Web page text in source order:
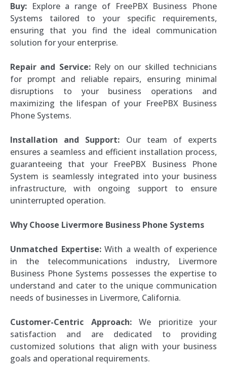
Buy: Explore a range of FreePBX Business Phone
Systems tailored to your specific requirements,
ensuring that you find the ideal communication
solution for your enterprise.
Repair and Service:Rely on our skilled technicians
for prompt and reliable repairs, ensuring minimal
disruptions to your business operations and
maximizing the lifespan of your FreePBX Business
Phone Systems.
Installation and Support: Our team of experts
ensures a seamless and efficient installation process,
guaranteeing that your FreePBX Business Phone
System is seamlessly integrated into your business
infrastructure, with ongoing support to ensure
uninterrupted operation.
Why Choose Livermore Business Phone Systems
Unmatched Expertise: With a wealth of experience
in the telecommunications industry, Livermore
Business Phone Systems possesses the expertise to
understand and cater to the unique communication
needs of businesses in Livermore, California.
Customer-Centric Approach:We prioritize your
satisfaction and are dedicated to providing
customized solutions that align with your business
goals and operational requirements.